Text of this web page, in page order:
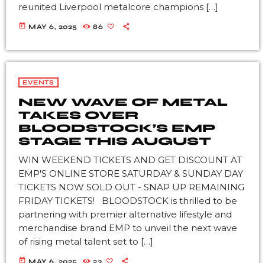
reunited Liverpool metalcore champions […]
today MAY 6, 2025 86
EVENTS
NEW WAVE OF METAL
TAKES OVER
BLOODSTOCK’S EMP
STAGE THIS AUGUST
WIN WEEKEND TICKETS AND GET DISCOUNT AT
EMP'S ONLINE STORE SATURDAY & SUNDAY DAY
TICKETS NOW SOLD OUT - SNAP UP REMAINING
FRIDAY TICKETS! BLOODSTOCK is thrilled to be
partnering with premier alternative lifestyle and
merchandise brand EMP to unveil the next wave
of rising metal talent set to […]
today MAY 6, 2025 23